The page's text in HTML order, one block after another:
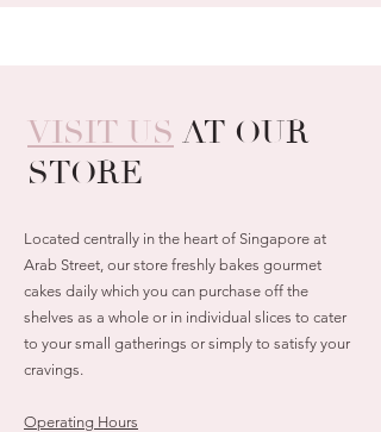
VISIT US AT OUR
STORE
Located centrally in the heart of Singapore at
Arab Street, our store freshly bakes gourmet
cakes daily which you can purchase off the
shelves as a whole or in individual slices to cater
to your small gatherings or simply to satisfy your
cravings.
Operating Hours